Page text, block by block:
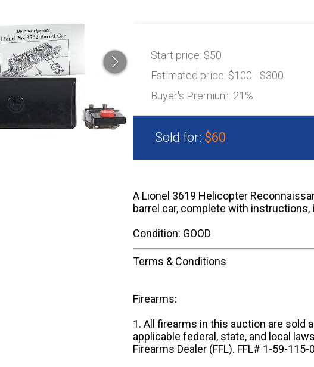
Start price: $50
Estimated price: $100 - $300
Buyer's Premium: 21%
Sold for: $60
A Lionel 3619 Helicopter
barrel car, complete with
Condition: GOOD
Terms & Conditions
Firearms:
1. All firearms in this auction are sold
applicable federal, state, and local
Firearms Dealer (FFL). FFL# 1-59-